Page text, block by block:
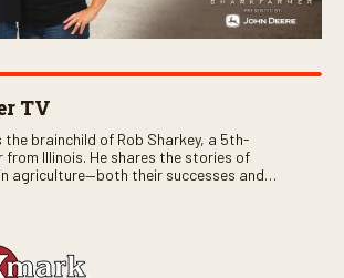
TV
brainchild of Rob Sharkey, a 5th-
from Illinois. He shares the stories of
agriculture—both their successes and